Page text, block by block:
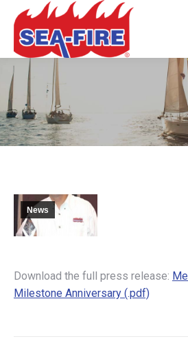
METALCRAFT
MILESTONE
News
Download the full press release:
Milestone Anniversary (.pdf)